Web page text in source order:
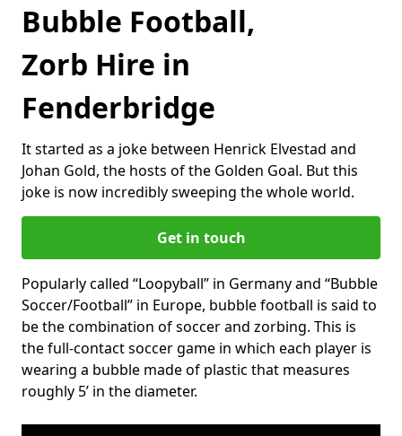
Bubble Football,
Zorb Hire in
Fenderbridge
It started as a joke between Henrick Elvestad and
Johan Gold, the hosts of the Golden Goal. But this
joke is now incredibly sweeping the whole world.
Get in touch
Popularly called “Loopyball” in Germany and “Bubble
Soccer/Football” in Europe, bubble football is said to
be the combination of soccer and zorbing. This is
the full-contact soccer game in which each player is
wearing a bubble made of plastic that measures
roughly 5’ in the diameter.